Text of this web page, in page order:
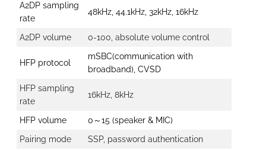
A2DP sampling
rate
48kHz, 44.1kHz, 32kHz, 16kHz
A2DP volume 0-100, absolute volume control
HFP protocol
mSBC(communication with
broadband), CVSD
HFP sampling
rate
16kHz, 8kHz
HFP volume
0～15 (speaker & MIC)
Pairing mode
SSP, password authentication